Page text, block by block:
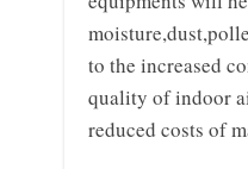
to the increased
quality of indoor
reduced costs of